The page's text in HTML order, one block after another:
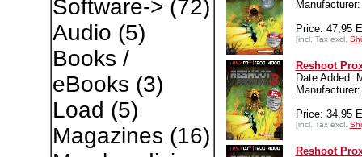
Software-> (72)
Audio (5)
Books /
eBooks (3)
Load (5)
Magazines (16)
Price: 47,95
[incl. Tax excl.
Reshoot
Date Added:
Price: 34,95
[incl. Tax excl.
Reshoot